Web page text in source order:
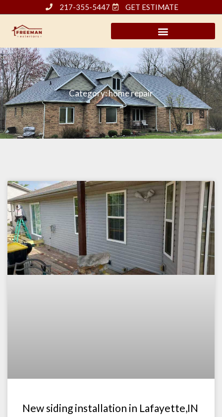
content
217-355-5447 GET ESTIMATE
Category: home repair
New siding installation in Lafayette,IN
PagePagePagePage